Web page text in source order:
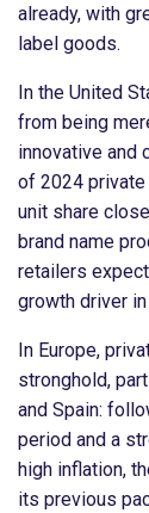
already, with
label goods.
In the United
from being
innovative and
of 2024 private
unit share
brand name
retailers
growth driver
In Europe,
stronghold,
and Spain:
period and a
high inflation,
its previous